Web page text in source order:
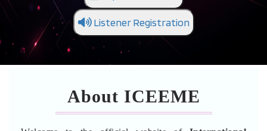
Listener Registration
About ICEEME